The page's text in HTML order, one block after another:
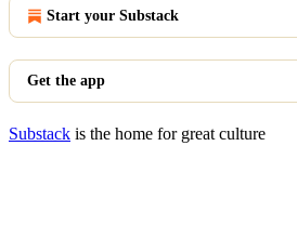
Start your Substack
Get the app
Substack is the home for great culture